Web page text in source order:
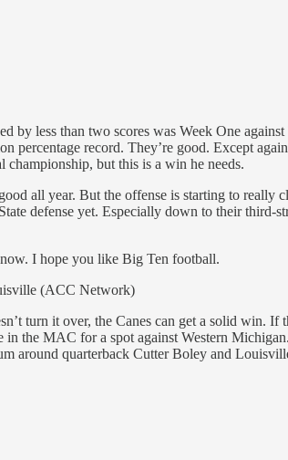
by less than two scores was Week One
percentage record. They’re good. Except
but this is a win he needs.
all year. But the offense is starting to really
defense yet. Especially down to their
I hope you like Big Ten football.
(ACC Network)
turn it over, the Canes can get a solid win. If
the MAC for a spot against Western
around quarterback Cutter Boley and